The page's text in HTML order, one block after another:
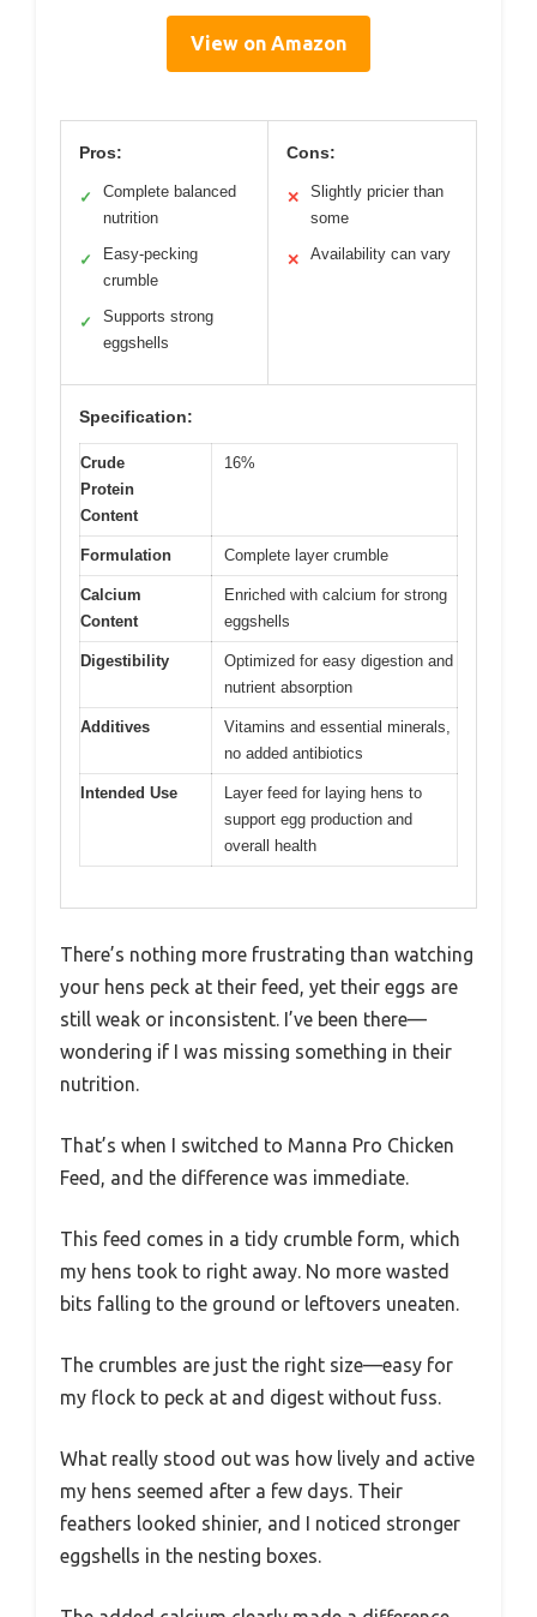
View on Amazon
Pros:
✓
Complete balanced
nutrition
✓
Easy-pecking
crumble
✓
Supports strong
eggshells
Cons:
✕
Slightly pricier than
some
✕ Availability can vary
Specification:
Crude
Protein
Content
16%
Formulation Complete layer crumble
Calcium
Content
Enriched with calcium for strong
eggshells
Digestibility
Optimized for easy digestion and
nutrient absorption
Additives
Vitamins and essential minerals,
no added antibiotics
Intended Use
Layer feed for laying hens to
support egg production and
overall health
There’s nothing more frustrating than watching
your hens peck at their feed, yet their eggs are
still weak or inconsistent. I’ve been there—
wondering if I was missing something in their
nutrition.
That’s when I switched to Manna Pro Chicken
Feed, and the difference was immediate.
This feed comes in a tidy crumble form, which
my hens took to right away. No more wasted
bits falling to the ground or leftovers uneaten.
The crumbles are just the right size—easy for
my flock to peck at and digest without fuss.
What really stood out was how lively and active
my hens seemed after a few days. Their
feathers looked shinier, and I noticed stronger
eggshells in the nesting boxes.